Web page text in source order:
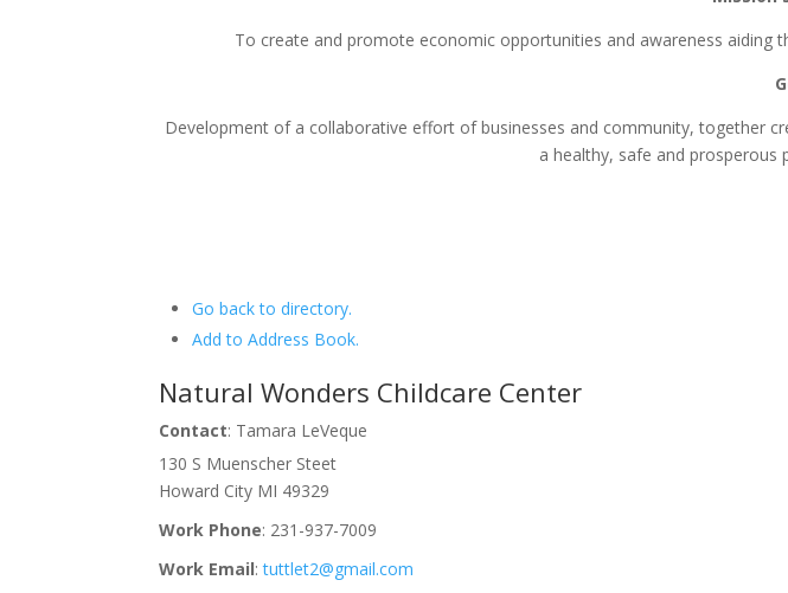
To create and promote economic opportunities and awareness
Development of a collaborative effort of businesses and community, together
a healthy, safe and prosperous
Go back to directory.
Add to Address Book.
Natural Wonders Childcare Center
Contact: Tamara LeVeque
130 S Muenscher Steet
Howard City MI 49329
Work Phone: 231-937-7009
Work Email: tuttlet2@gmail.com